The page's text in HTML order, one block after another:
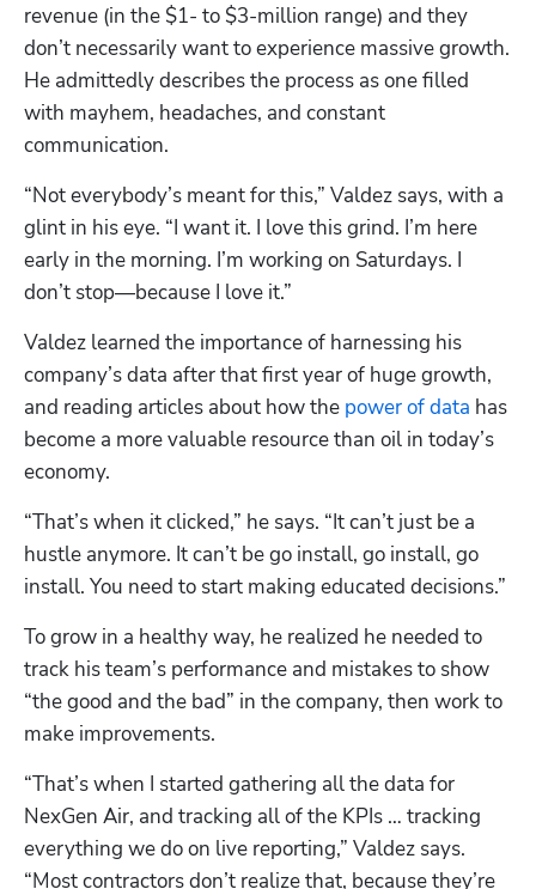
revenue (in the $1- to $3-million range) and they
don’t necessarily want to experience massive growth.
He admittedly describes the process as one filled
with mayhem, headaches, and constant
communication.
“Not everybody’s meant for this,” Valdez says, with a
glint in his eye. “I want it. I love this grind. I’m here
early in the morning. I’m working on Saturdays. I
don’t stop—because I love it.”
Valdez learned the importance of harnessing his
company’s data after that first year of huge growth,
and reading articles about how the power of data has
become a more valuable resource than oil in today’s
economy.
“That’s when it clicked,” he says. “It can’t just be a
hustle anymore. It can’t be go install, go install, go
install. You need to start making educated decisions.”
To grow in a healthy way, he realized he needed to
track his team’s performance and mistakes to show
“the good and the bad” in the company, then work to
make improvements.
“That’s when I started gathering all the data for
NexGen Air, and tracking all of the KPIs … tracking
everything we do on live reporting,” Valdez says.
“Most contractors don’t realize that, because they’re